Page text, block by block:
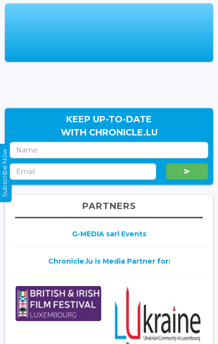
KEEP UP-TO-DATE
WITH CHRONICLE.LU
PARTNERS
G-MEDIA sarl Events
Chronicle.lu is Media Partner for:
Subscribe Now